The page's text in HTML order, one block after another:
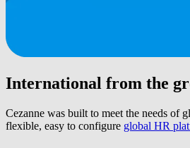
International from the
Cezanne was built to meet the needs of
flexible, easy to configure global HR